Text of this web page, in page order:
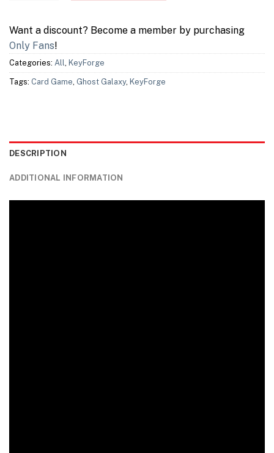
Want a discount? Become a member by purchasing
Only Fans!
Categories: All KeyForge
Tags: Card Game Ghost Galaxy, KeyForge
DESCRIPTION
ADDITIONAL INFORMATION